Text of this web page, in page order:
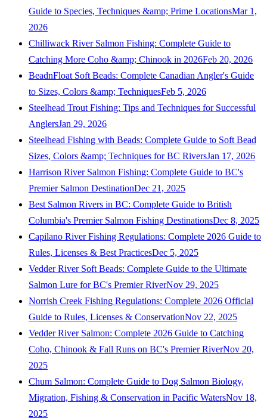
Guide to Species, Techniques &amp; Prime LocationsMar 1,
2026
Chilliwack River Salmon Fishing: Complete Guide to
Catching More Coho &amp; Chinook in 2026Feb 20, 2026
BeadnFloat Soft Beads: Complete Canadian Angler's Guide
to Sizes, Colors &amp; TechniquesFeb 5, 2026
Steelhead Trout Fishing: Tips and Techniques for Successful
AnglersJan 29, 2026
Steelhead Fishing with Beads: Complete Guide to Soft Bead
Sizes, Colors &amp; Techniques for BC RiversJan 17, 2026
Harrison River Salmon Fishing: Complete Guide to BC's
Premier Salmon DestinationDec 21, 2025
Best Salmon Rivers in BC: Complete Guide to British
Columbia's Premier Salmon Fishing DestinationsDec 8, 2025
Capilano River Fishing Regulations: Complete 2026 Guide to
Rules, Licenses & Best PracticesDec 5, 2025
Vedder River Soft Beads: Complete Guide to the Ultimate
Salmon Lure for BC's Premier RiverNov 29, 2025
Norrish Creek Fishing Regulations: Complete 2026 Official
Guide to Rules, Licenses & ConservationNov 22, 2025
Vedder River Salmon: Complete 2026 Guide to Catching
Coho, Chinook & Fall Runs on BC's Premier RiverNov 20,
2025
Chum Salmon: Complete Guide to Dog Salmon Biology,
Migration, Fishing & Conservation in Pacific WatersNov 18,
2025